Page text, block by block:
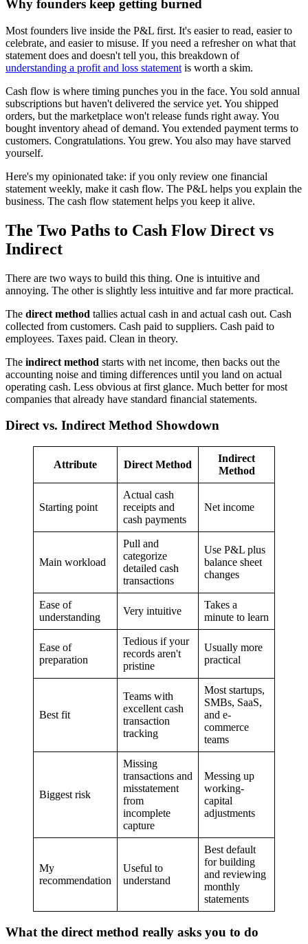
Why founders keep getting burned
Most founders live inside the P&L first. It's easier to read, easier to
celebrate, and easier to misuse. If you need a refresher on what that
statement does and doesn't tell you, this breakdown of
understanding a profit and loss statement is worth a skim.
Cash flow is where timing punches you in the face. You sold annual
subscriptions but haven't delivered the service yet. You shipped
orders, but the marketplace won't release funds right away. You
bought inventory ahead of demand. You extended payment terms to
customers. Congratulations. You grew. You also may have starved
yourself.
Here's my opinionated take: if you only review one financial
statement weekly, make it cash flow. The P&L helps you explain the
business. The cash flow statement helps you keep it alive.
The Two Paths to Cash Flow Direct vs
Indirect
There are two ways to build this thing. One is intuitive and
annoying. The other is slightly less intuitive and far more practical.
The direct method tallies actual cash in and actual cash out. Cash
collected from customers. Cash paid to suppliers. Cash paid to
employees. Taxes paid. Clean in theory.
The indirect method starts with net income, then backs out the
accounting noise and timing differences until you land on actual
operating cash. Less obvious at first glance. Much better for most
companies that already have standard financial statements.
Direct vs. Indirect Method Showdown
Attribute Direct Method
Indirect
Method
Starting point
Actual cash
receipts and
cash payments
Net income
Main workload
Pull and
categorize
detailed cash
transactions
Use P&L plus
balance sheet
changes
Ease of
understanding
Very intuitive
Takes a
minute to learn
Ease of
preparation
Tedious if your
records aren't
pristine
Usually more
practical
Best fit
Teams with
excellent cash
transaction
tracking
Most startups,
SMBs, SaaS,
and e-
commerce
teams
Biggest risk
Missing
transactions and
misstatement
from
incomplete
capture
Messing up
working-
capital
adjustments
My
recommendation
Useful to
understand
Best default
for building
and reviewing
monthly
statements
What the direct method really asks you to do